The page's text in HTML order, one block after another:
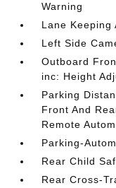
Warning
Lane Keeping
Left Side
Outboard
inc: Height
Parking
Front And
Remote
Parking-
Rear Child
Rear Cross-